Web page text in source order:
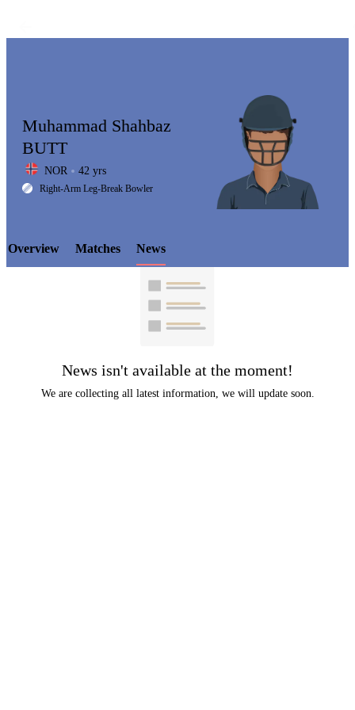
LCP
Element
Muhammad Shahbaz
BUTT
NOR 42 yrs
Right-Arm Leg-Break Bowler
Overview Matches News
News isn't available at the moment!
We are collecting all latest information, we will update soon.